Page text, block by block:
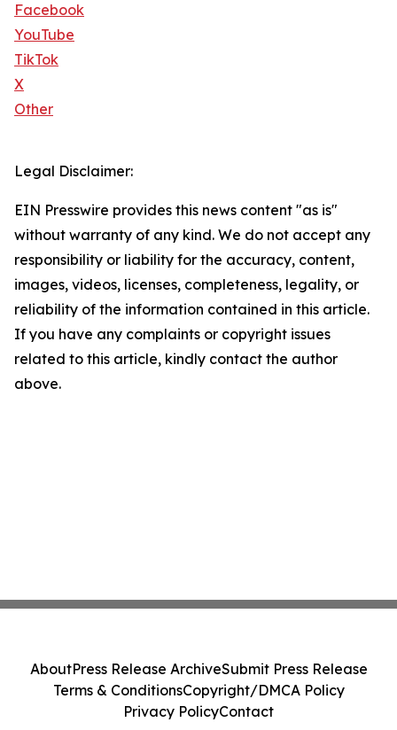
Facebook
YouTube
TikTok
X
Other
Legal Disclaimer:
EIN Presswire provides this news content "as is"
without warranty of any kind. We do not accept any
responsibility or liability for the accuracy, content,
images, videos, licenses, completeness, legality, or
reliability of the information contained in this article.
If you have any complaints or copyright issues
related to this article, kindly contact the author
above.
AboutPress Release ArchiveSubmit Press Release
Terms & ConditionsCopyright/DMCA Policy
Privacy PolicyContact